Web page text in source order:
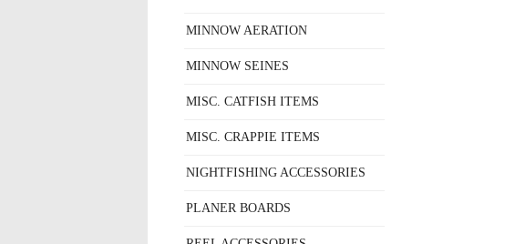
MINNOW AERATION
MINNOW SEINES
MISC. CATFISH ITEMS
MISC. CRAPPIE ITEMS
NIGHTFISHING ACCESSORIES
PLANER BOARDS